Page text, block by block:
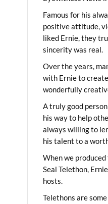
Famous for his
positive attitude,
liked Ernie, they
sincerity was real.
Over the years,
with Ernie to
wonderfully
A truly good
his way to help
always willing to
his talent to a
When we
Seal Telethon,
hosts.
Telethons are